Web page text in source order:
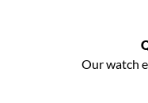
Our watch